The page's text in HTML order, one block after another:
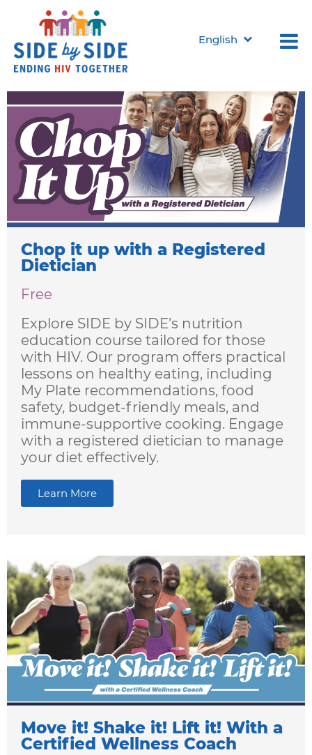
English
Learning
Living
Supporting
Get
Programs & Events
Classes for those living with HIV in Marion County, Indiana
Chop it up with a Registered
Dietician
Free
Explore SIDE by SIDE’s nutrition
education course tailored for those
with HIV. Our program offers practical
lessons on healthy eating, including
My Plate recommendations, food
safety, budget-friendly meals, and
immune-supportive cooking. Engage
with a registered dietician to manage
your diet effectively.
Learn More
Move it! Shake it! Lift it! With a
Certified Wellness Coach